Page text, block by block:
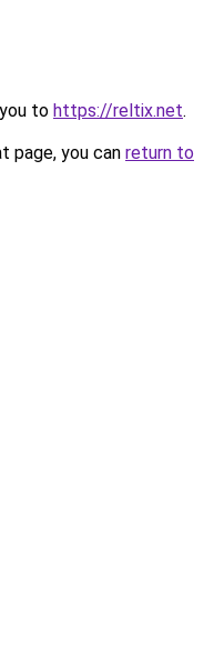
to https://reltix.net.
page, you can return to